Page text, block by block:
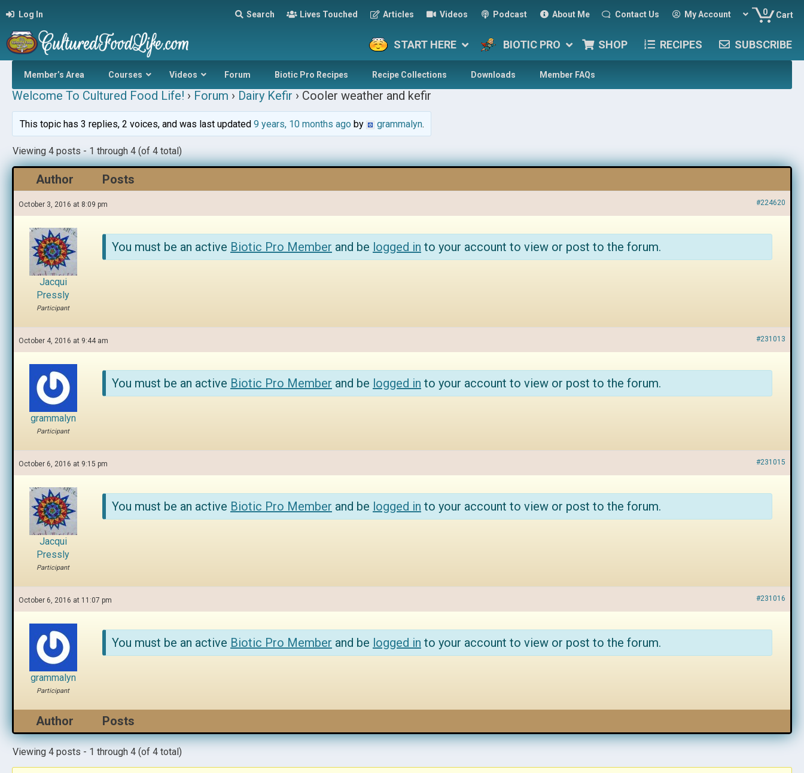
Log In Search Lives Touched Articles Videos Podcast About Me Contact Us My Account 0 Cart
START HERE BIOTIC PRO SHOP RECIPES SUBSCRIBE
Member’s Area Courses Videos Forum Biotic Pro Recipes Recipe Collections Downloads Member FAQs
Welcome To Cultured Food Life! › Forum › Dairy Kefir › Cooler weather and kefir
This topic has 3 replies, 2 voices, and was last updated 9 years, 10 months agoby grammalyn.
Viewing 4 posts - 1 through 4 (of 4 total)
Author Posts
October 3, 2016 at 8:09 pm #224620
Jacqui
Pressly
Participant
You must be an active Biotic Pro Member and be logged in to your account to view or post to the forum.
October 4, 2016 at 9:44 am #231013
grammalyn
Participant
You must be an active Biotic Pro Member and be logged in to your account to view or post to the forum.
October 6, 2016 at 9:15 pm #231015
Jacqui
Pressly
Participant
You must be an active Biotic Pro Member and be logged in to your account to view or post to the forum.
October 6, 2016 at 11:07 pm #231016
grammalyn
Participant
You must be an active Biotic Pro Member and be logged in to your account to view or post to the forum.
Author Posts
Viewing 4 posts - 1 through 4 (of 4 total)